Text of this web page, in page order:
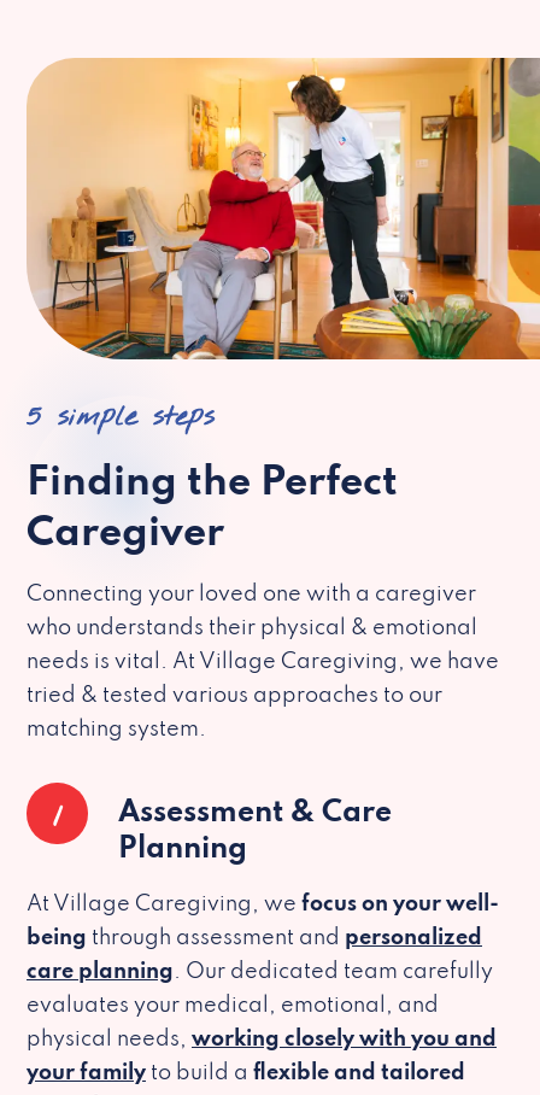
5 simple steps
Finding the Perfect
Caregiver
Connecting your loved one with a caregiver
who understands their physical & emotional
needs is vital. At Village Caregiving, we have
tried & tested various approaches to our
matching system.
1
Assessment & Care
Planning
At Village Caregiving, we focus on your well-
being through assessment and personalized
care planning. Our dedicated team carefully
evaluates your medical, emotional, and
physical needs, working closely with you and
your family to build a flexible and tailored